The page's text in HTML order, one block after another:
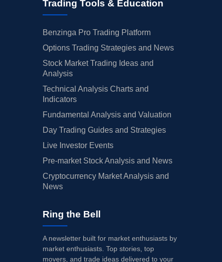
Trading Tools & Education
Benzinga Pro Trading Platform
Options Trading Strategies and News
Stock Market Trading Ideas and
Analysis
Technical Analysis Charts and
Indicators
Fundamental Analysis and Valuation
Day Trading Guides and Strategies
Live Investor Events
Pre-market Stock Analysis and News
Cryptocurrency Market Analysis and
News
Ring the Bell
A newsletter built for market enthusiasts by
market enthusiasts. Top stories, top
movers, and trade ideas delivered to your